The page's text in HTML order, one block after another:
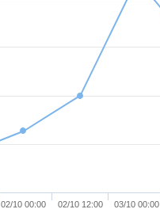
02/10 00:00 02/10 12:00 03/10 00:00